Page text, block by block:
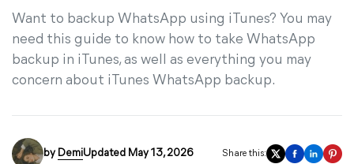
Want to backup WhatsApp using iTunes? You may
need this guide to know how to take WhatsApp
backup in iTunes, as well as everything you may
concern about iTunes WhatsApp backup.
by DemiUpdated May 13, 2026 Share this: